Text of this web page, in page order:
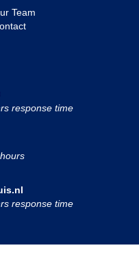
Team
response time
response time